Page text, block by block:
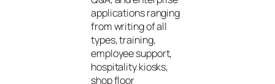
applications ranging
from writing of all
types, training,
employee support,
hospitality kiosks,
shop floor